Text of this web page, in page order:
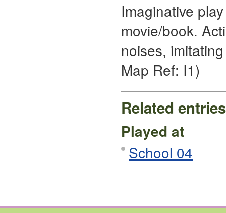
Imaginative
movie/book.
noises,
Map Ref: I1)
Related entries
Played at
School 04